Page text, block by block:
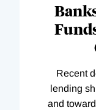
Recent
lending
and